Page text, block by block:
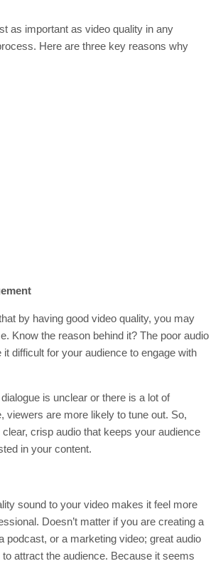
as important as video quality in any
Here are three key reasons why
by having good video quality, you may
Know the reason behind it? The poor audio
difficult for your audience to engage with
is unclear or there is a lot of
viewers are more likely to tune out. So,
crisp audio that keeps your audience
in your content.
sound to your video makes it feel more
Doesn’t matter if you are creating a
podcast, or a marketing video; great audio
to attract the audience. Because it seems